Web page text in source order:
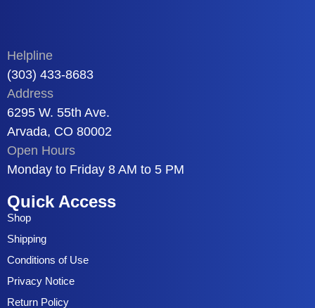
Helpline
(303) 433-8683
Address
6295 W. 55th Ave.
Arvada, CO 80002
Open Hours
Monday to Friday 8 AM to 5 PM
Quick Access
Shop
Shipping
Conditions of Use
Privacy Notice
Return Policy